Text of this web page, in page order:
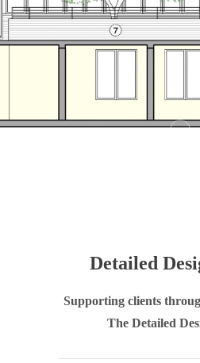
Detailed
Supporting clients
The Detailed